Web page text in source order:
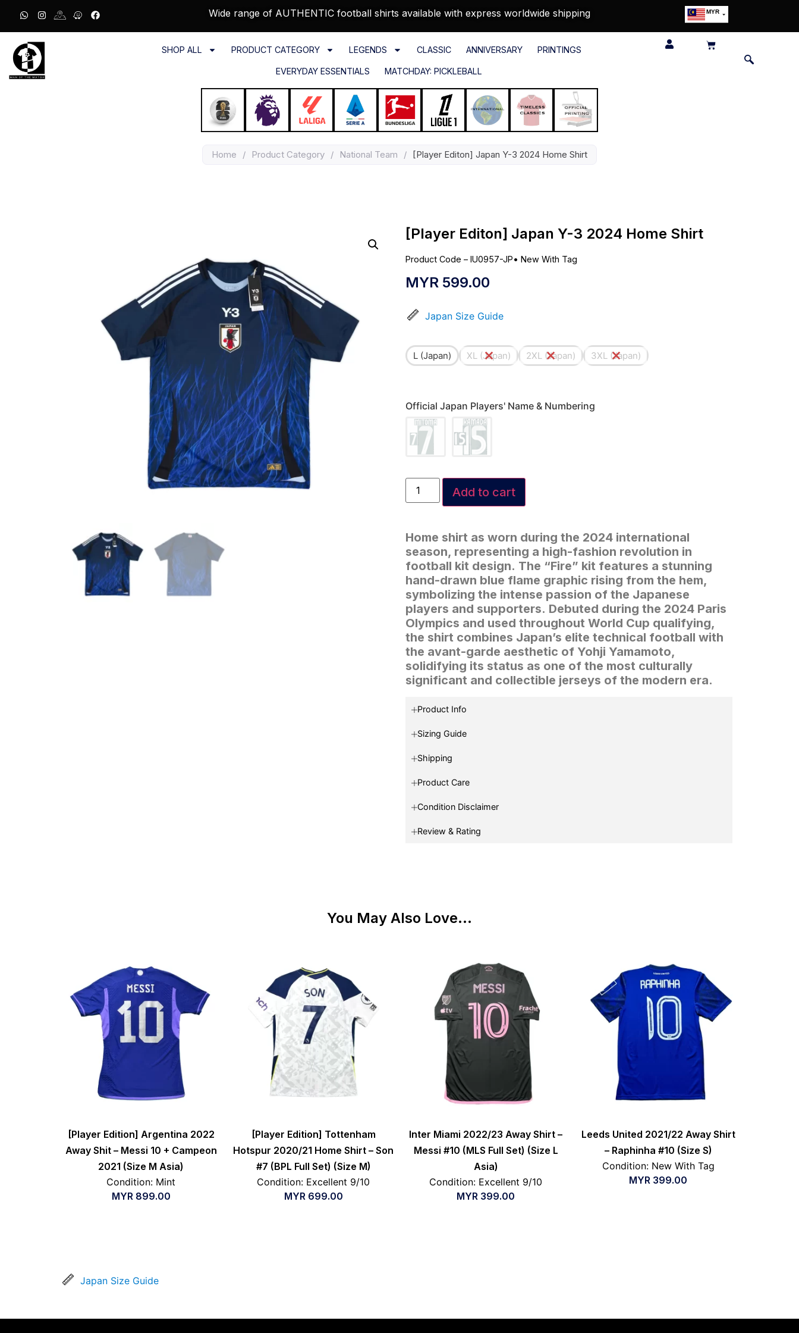
Wide range of AUTHENTIC football shirts available with express worldwide shipping MYR
SHOP ALL PRODUCT CATEGORY LEGENDS CLASSIC ANNIVERSARY PRINTINGS
EVERYDAY ESSENTIALS MATCHDAY: PICKLEBALL
Home / Product Category / National Team / [Player Editon] Japan Y-3 2024 Home Shirt
[Player Editon] Japan Y-3 2024 Home Shirt
Product Code – IU0957-JP• New With Tag
MYR 599.00
Japan Size Guide
L (Japan) XL (Japan) 2XL (Japan) 3XL (Japan)
Official Japan Players' Name & Numbering
Add to cart
Home shirt as worn during the 2024 international
season, representing a high-fashion revolution in
football kit design. The “Fire” kit features a stunning
hand-drawn blue flame graphic rising from the hem,
symbolizing the intense passion of the Japanese
players and supporters. Debuted during the 2024 Paris
Olympics and used throughout World Cup qualifying,
the shirt combines Japan’s elite technical football with
the avant-garde aesthetic of Yohji Yamamoto,
solidifying its status as one of the most culturally
significant and collectible jerseys of the modern era.
Product Info
Sizing Guide
Shipping
Product Care
Condition Disclaimer
Review & Rating
You May Also Love...
[Player Edition] Argentina 2022
Away Shit – Messi 10 + Campeon
2021 (Size M Asia)
Condition: Mint
MYR 899.00
[Player Edition] Tottenham
Hotspur 2020/21 Home Shirt – Son
#7 (BPL Full Set) (Size M)
Condition: Excellent 9/10
MYR 699.00
Inter Miami 2022/23 Away Shirt –
Messi #10 (MLS Full Set) (Size L
Asia)
Condition: Excellent 9/10
MYR 399.00
Leeds United 2021/22 Away Shirt
– Raphinha #10 (Size S)
Condition: New With Tag
MYR 399.00
Japan Size Guide